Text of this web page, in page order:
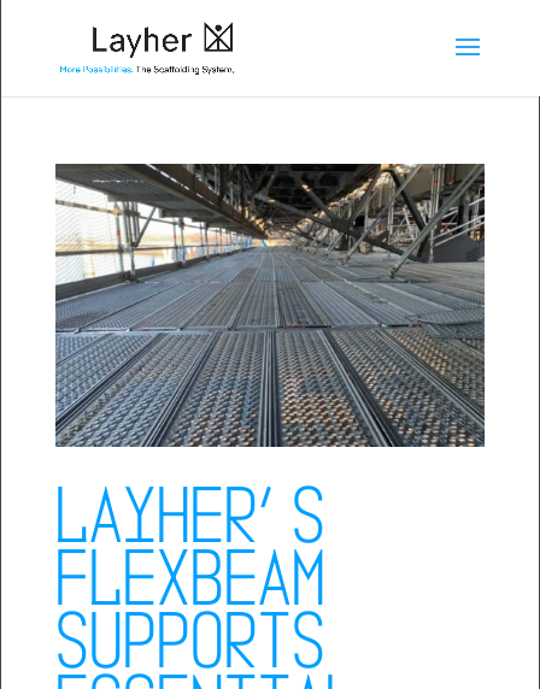
Layher’s
FlexBeam
supports